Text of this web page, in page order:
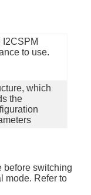
I2CSPM
to use.
which
the
before switching
mode. Refer to